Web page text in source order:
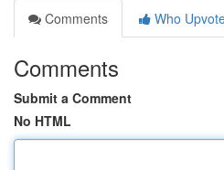
Comments
Who
Comments
Submit a Comment
No HTML